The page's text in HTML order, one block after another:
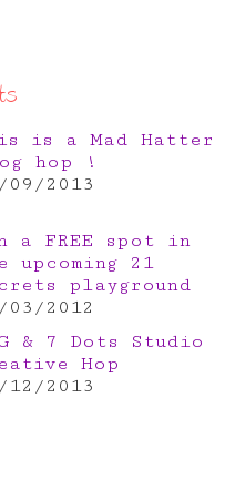
is a Mad Hatter
hop !
09/2013
a FREE spot in
upcoming 21
playground
03/2012
& 7 Dots Studio
Hop
12/2013